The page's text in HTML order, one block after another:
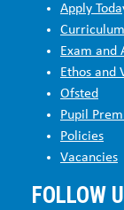
Apply
Curriculum
Exam and
Ethos and
Ofsted
Pupil
Policies
Vacancies
FOLLOW